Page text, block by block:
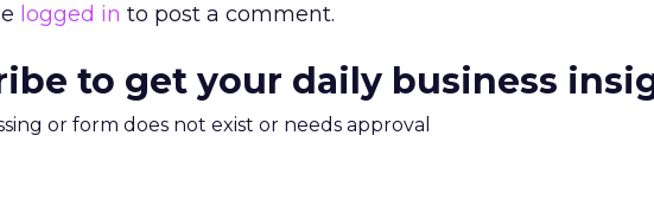
logged in to post a comment.
to get your daily business
or form does not exist or needs approval